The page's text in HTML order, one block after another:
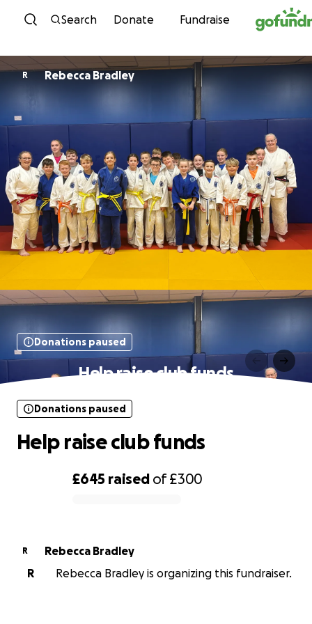
Skip to content
Search Donate Fundraise
R Rebecca Bradley
Donations paused
Help raise club funds
£645 raised of£300
Donations paused
Help raise club funds
R
Rebecca Bradley
R
Rebecca Bradley is organizing this fundraiser.